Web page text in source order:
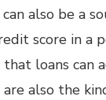
also be a
score in a
loans can
also the